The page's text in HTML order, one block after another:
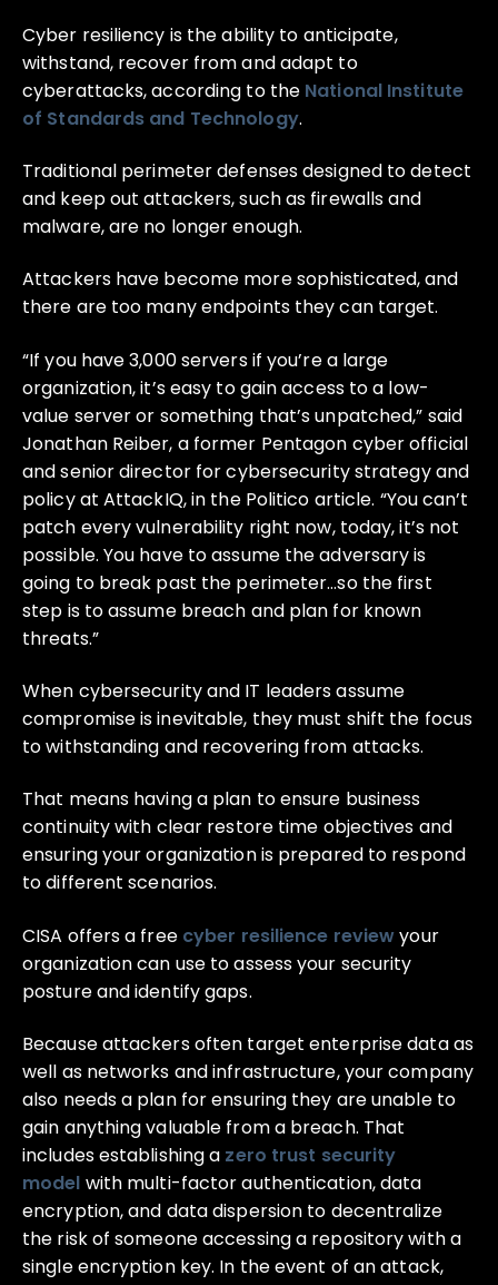
Cyber resiliency is the ability to anticipate,
withstand, recover from and adapt to
cyberattacks, according to the National Institute
of Standards and Technology.
Traditional perimeter defenses designed to detect
and keep out attackers, such as firewalls and
malware, are no longer enough.
Attackers have become more sophisticated, and
there are too many endpoints they can target.
“If you have 3,000 servers if you’re a large
organization, it’s easy to gain access to a low-
value server or something that’s unpatched,” said
Jonathan Reiber, a former Pentagon cyber official
and senior director for cybersecurity strategy and
policy at AttackIQ, in the Politico article. “You can’t
patch every vulnerability right now, today, it’s not
possible. You have to assume the adversary is
going to break past the perimeter…so the first
step is to assume breach and plan for known
threats.”
When cybersecurity and IT leaders assume
compromise is inevitable, they must shift the focus
to withstanding and recovering from attacks.
That means having a plan to ensure business
continuity with clear restore time objectives and
ensuring your organization is prepared to respond
to different scenarios.
CISA offers a free cyber resilience reviewyour
organization can use to assess your security
posture and identify gaps.
Because attackers often target enterprise data as
well as networks and infrastructure, your company
also needs a plan for ensuring they are unable to
gain anything valuable from a breach. That
includes establishing a zero trust security
model with multi-factor authentication, data
encryption, and data dispersion to decentralize
the risk of someone accessing a repository with a
single encryption key. In the event of an attack,